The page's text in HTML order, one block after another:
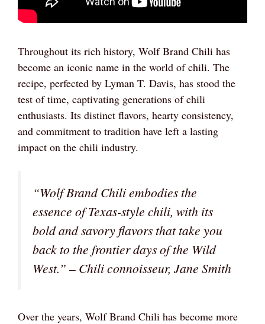
Throughout its rich history, Wolf Brand Chili has
become an iconic name in the world of chili. The
recipe, perfected by Lyman T. Davis, has stood the
test of time, captivating generations of chili
enthusiasts. Its distinct flavors, hearty consistency,
and commitment to tradition have left a lasting
impact on the chili industry.
“Wolf Brand Chili embodies the
essence of Texas-style chili, with its
bold and savory flavors that take you
back to the frontier days of the Wild
West.” – Chili connoisseur, Jane Smith
Over the years, Wolf Brand Chili has become more